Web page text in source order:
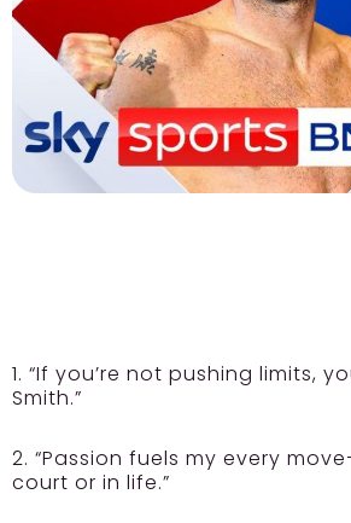
1. “If you’re not pushing limits,
Smith.”
2. “Passion fuels my every
court or in life.”